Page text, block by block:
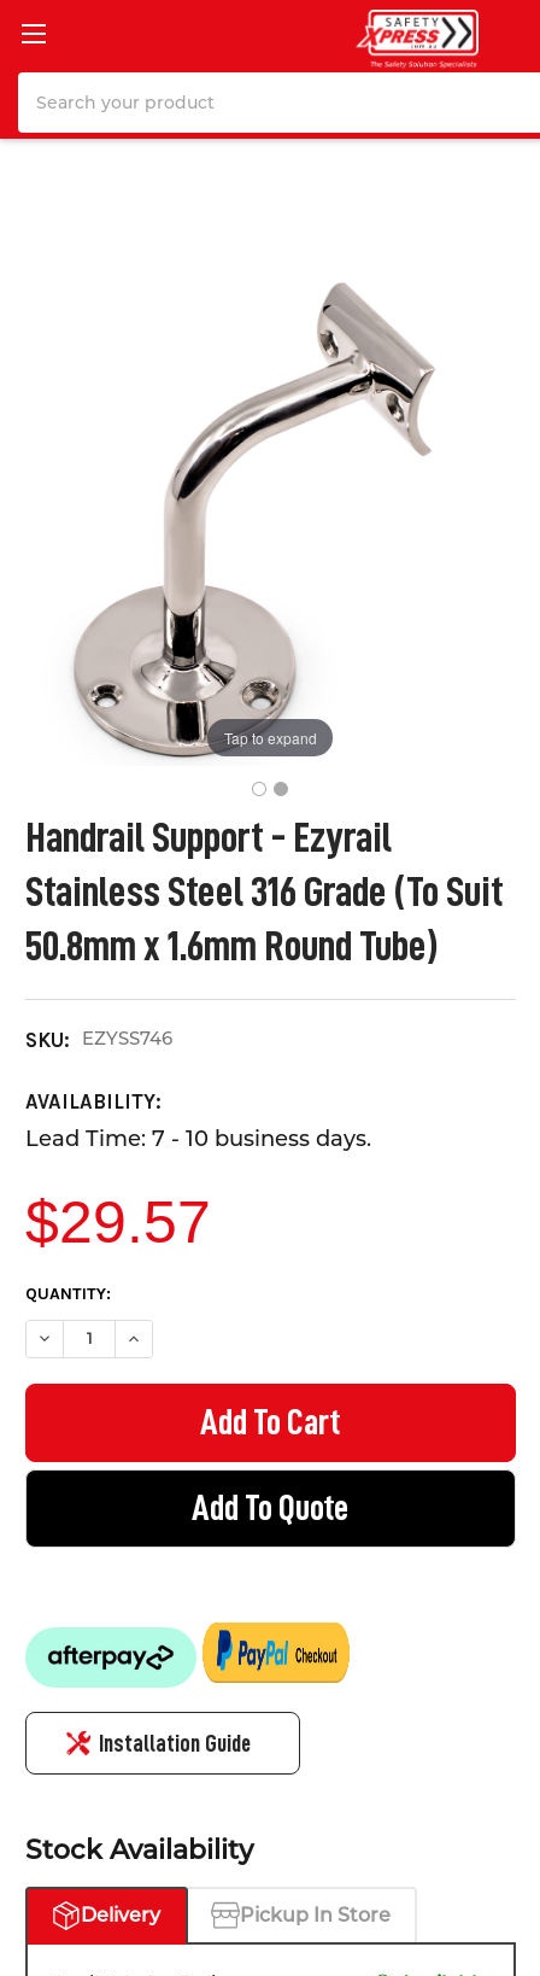
Handrail Support - Ezyrail
Stainless Steel 316 Grade (To Suit
50.8mm x 1.6mm Round Tube)
SKU: EZYSS746
AVAILABILITY:
Lead Time: 7 - 10 business days.
Tap to expand
$29.57
CURRENT
STOCK:
QUANTITY:
DECREASE QUANTITY OF HANDRAIL SUPPORT - EZYRAIL
INCREASE QUANTITY OF HANDRAIL SUPPORT -
Add To Quote
Installation Guide
Stock Availability
Delivery Pickup In Store